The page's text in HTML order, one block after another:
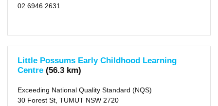
02 6946 2631
Little Possums Early Childhood Learning
Centre (56.3 km)
Exceeding National Quality Standard (NQS)
30 Forest St, TUMUT NSW 2720